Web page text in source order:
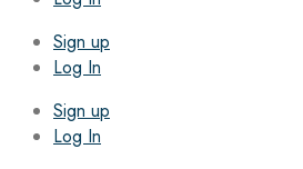
Sign up
Log In
Sign up
Log In